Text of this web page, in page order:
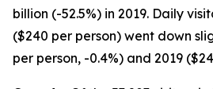
billion (-52.5%) in 2019. Daily
($240 per person) went down
per person, -0.4%) and 2019